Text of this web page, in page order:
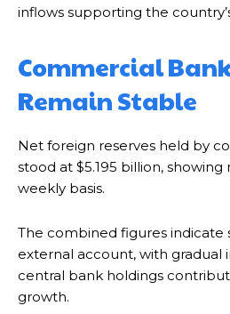
inflows supporting the
Commercial
Remain Stable
Net foreign reserves held by
stood at $5.195 billion, showing
weekly basis.
The combined figures indicate
external account, with gradual
central bank holdings
growth.